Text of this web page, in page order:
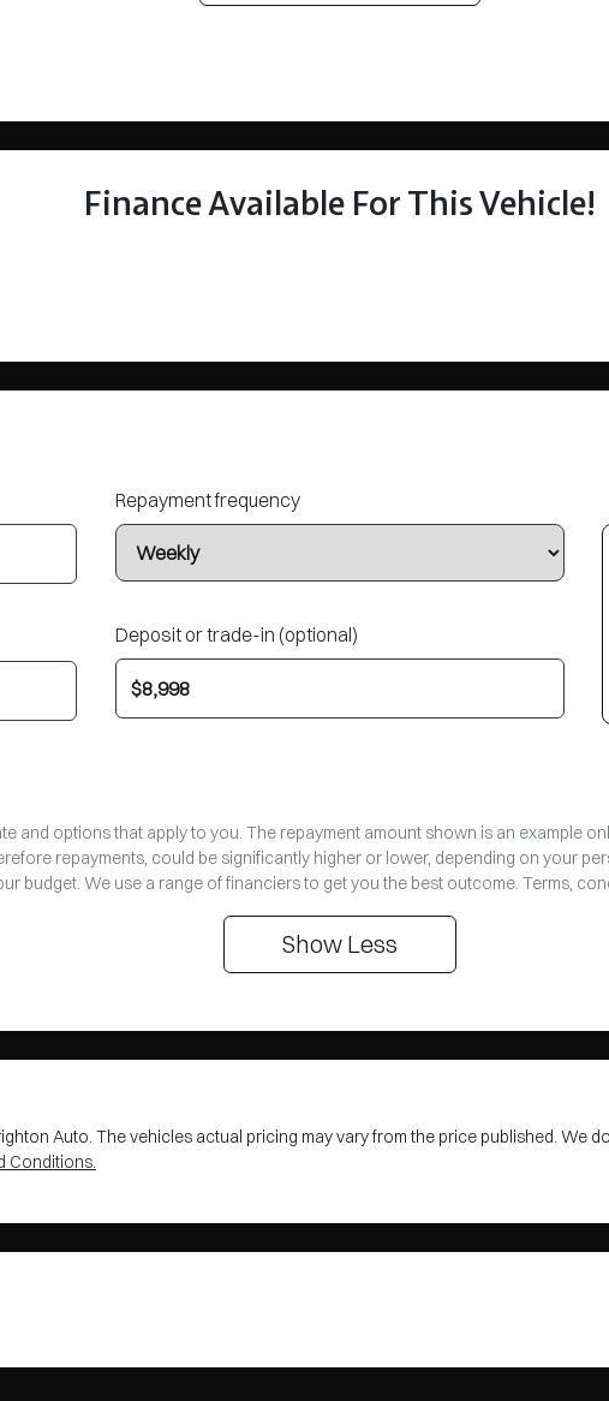
Finance Available For This Vehicle!
Repayment frequency
Deposit or trade-in (optional)
and options that apply to you. The repayment amount shown is an example
repayments, could be significantly higher or lower, depending on your
budget. We use a range of financiers to get you the best outcome. Terms,
Show Less
Auto. The vehicles actual pricing may vary from the price published. We
Conditions.